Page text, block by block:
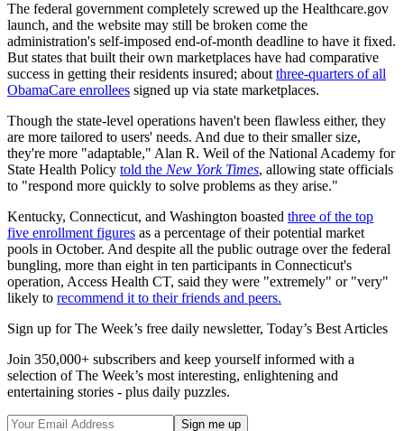
The federal government completely screwed up the Healthcare.gov
launch, and the website may still be broken come the
administration's self-imposed end-of-month deadline to have it fixed.
But states that built their own marketplaces have had comparative
success in getting their residents insured; about three-quarters of all
ObamaCare enrollees signed up via state marketplaces.
Though the state-level operations haven't been flawless either, they
are more tailored to users' needs. And due to their smaller size,
they're more "adaptable," Alan R. Weil of the National Academy for
State Health Policy told the New York Times, allowing state officials
to "respond more quickly to solve problems as they arise."
Kentucky, Connecticut, and Washington boasted three of the top
five enrollment figures as a percentage of their potential market
pools in October. And despite all the public outrage over the federal
bungling, more than eight in ten participants in Connecticut's
operation, Access Health CT, said they were "extremely" or "very"
likely to recommend it to their friends and peers.
Sign up for The Week’s free daily newsletter, Today’s Best Articles
Join 350,000+ subscribers and keep yourself informed with a
selection of The Week’s most interesting, enlightening and
entertaining stories - plus daily puzzles.